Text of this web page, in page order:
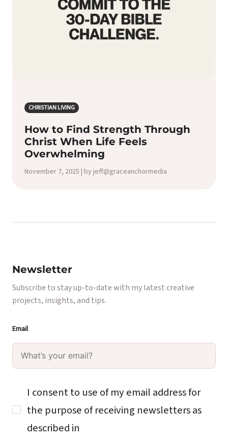
CHRISTIAN LIVING
How to Find Strength Through
Christ When Life Feels
Overwhelming
November 7, 2025 | by jeff@graceanchormedia
Newsletter
Subscribe to stay up-to-date with my latest creative
projects, insights, and tips.
Email
I consent to use of my email address for
the purpose of receiving newsletters as
described in